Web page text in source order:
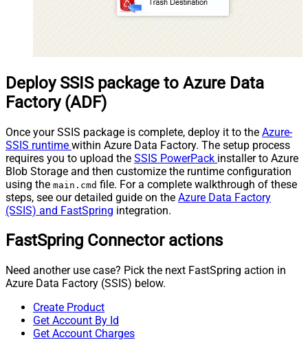
Deploy SSIS package to Azure Data
Factory (ADF)
Once your SSIS package is complete, deploy it to the Azure-
SSIS runtime within Azure Data Factory. The setup process
requires you to upload the SSIS PowerPack installer to Azure
Blob Storage and then customize the runtime configuration
using the main.cmd file. For a complete walkthrough of these
steps, see our detailed guide on the Azure Data Factory
(SSIS) and FastSpring integration.
FastSpring Connector actions
Need another use case? Pick the next FastSpring action in
Azure Data Factory (SSIS) below.
Create Product
Get Account By Id
Get Account Charges